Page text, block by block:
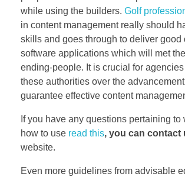
while using the builders. Golf
in content management really should
skills and goes through to deliver good
software applications which will met
ending-people. It is crucial for
these authorities over the
guarantee effective content
If you have any questions pertaining to
how to use read this, you can contact
website.
Even more guidelines from advisable